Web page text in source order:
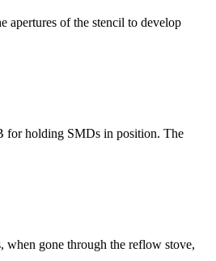
apertures of the stencil to develop
for holding SMDs in position. The
when gone through the reflow stove,